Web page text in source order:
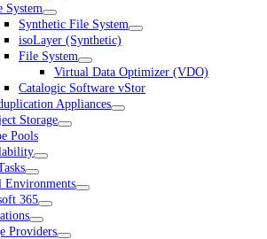
System
Synthetic File System
isoLayer (Synthetic)
File System
Virtual Data Optimizer (VDO)
Catalogic Software vStor
Appliances
Storage
Pools
Environments
365
Providers